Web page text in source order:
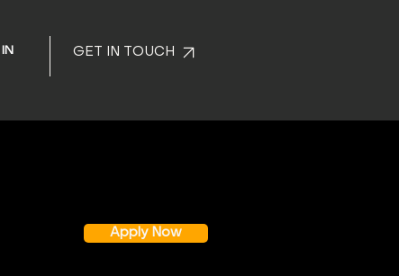
GET IN TOUCH
Apply Now